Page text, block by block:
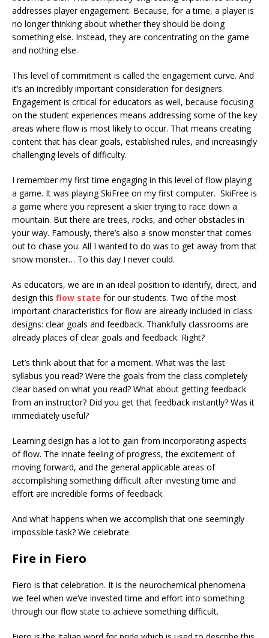
addresses player engagement. Because, for a time, a player is
no longer thinking about whether they should be doing
something else. Instead, they are concentrating on the game
and nothing else.
This level of commitment is called the engagement curve. And
it’s an incredibly important consideration for designers.
Engagement is critical for educators as well, because focusing
on the student experiences means addressing some of the key
areas where flow is most likely to occur. That means creating
content that has clear goals, established rules, and increasingly
challenging levels of difficulty.
I remember my first time engaging in this level of flow playing
a game. It was playing SkiFree on my first computer. SkiFree is
a game where you represent a skier trying to race down a
mountain. But there are trees, rocks, and other obstacles in
your way. Famously, there’s also a snow monster that comes
out to chase you. All I wanted to do was to get away from that
snow monster… To this day I never could.
As educators, we are in an ideal position to identify, direct, and
design this flow state for our students. Two of the most
important characteristics for flow are already included in class
designs: clear goals and feedback. Thankfully classrooms are
already places of clear goals and feedback. Right?
Let’s think about that for a moment. What was the last
syllabus you read? Were the goals from the class completely
clear based on what you read? What about getting feedback
from an instructor? Did you get that feedback instantly? Was it
immediately useful?
Learning design has a lot to gain from incorporating aspects
of flow. The innate feeling of progress, the excitement of
moving forward, and the general applicable areas of
accomplishing something difficult after investing time and
effort are incredible forms of feedback.
And what happens when we accomplish that one seemingly
impossible task? We celebrate.
Fire in Fiero
Fiero is that celebration. It is the neurochemical phenomena
we feel when we’ve invested time and effort into something
through our flow state to achieve something difficult.